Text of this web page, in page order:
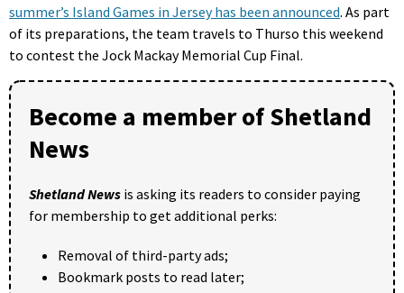
summer’s Island Games in Jersey has been announced. As part
of its preparations, the team travels to Thurso this weekend
to contest the Jock Mackay Memorial Cup Final.
Become a member of Shetland
News
Shetland News is asking its readers to consider paying
for membership to get additional perks:
Removal of third-party ads;
Bookmark posts to read later;